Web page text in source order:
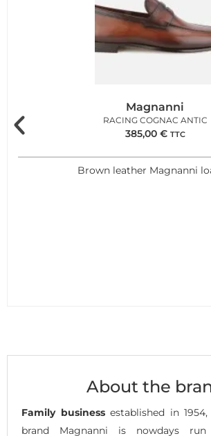
Magnanni
RACING COGNAC ANTIC
385,00 € TTC
Brown leather Magnanni
About the
Family businessestablished in
brand Magnanni is nowdays